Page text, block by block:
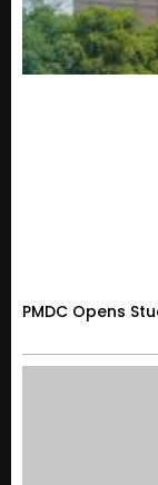
PMDC Opens